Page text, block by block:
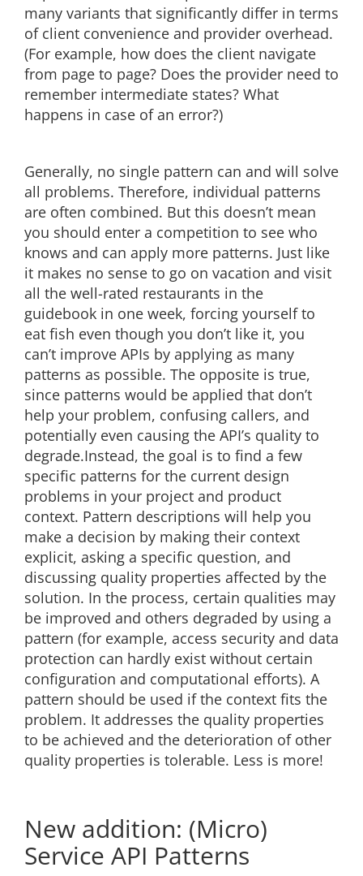
many variants that significantly differ in terms
of client convenience and provider overhead.
(For example, how does the client navigate
from page to page? Does the provider need to
remember intermediate states? What
happens in case of an error?)
Generally, no single pattern can and will solve
all problems. Therefore, individual patterns
are often combined. But this doesn’t mean
you should enter a competition to see who
knows and can apply more patterns. Just like
it makes no sense to go on vacation and visit
all the well-rated restaurants in the
guidebook in one week, forcing yourself to
eat fish even though you don’t like it, you
can’t improve APIs by applying as many
patterns as possible. The opposite is true,
since patterns would be applied that don’t
help your problem, confusing callers, and
potentially even causing the API’s quality to
degrade.Instead, the goal is to find a few
specific patterns for the current design
problems in your project and product
context. Pattern descriptions will help you
make a decision by making their context
explicit, asking a specific question, and
discussing quality properties affected by the
solution. In the process, certain qualities may
be improved and others degraded by using a
pattern (for example, access security and data
protection can hardly exist without certain
configuration and computational efforts). A
pattern should be used if the context fits the
problem. It addresses the quality properties
to be achieved and the deterioration of other
quality properties is tolerable. Less is more!
New addition: (Micro)
Service API Patterns